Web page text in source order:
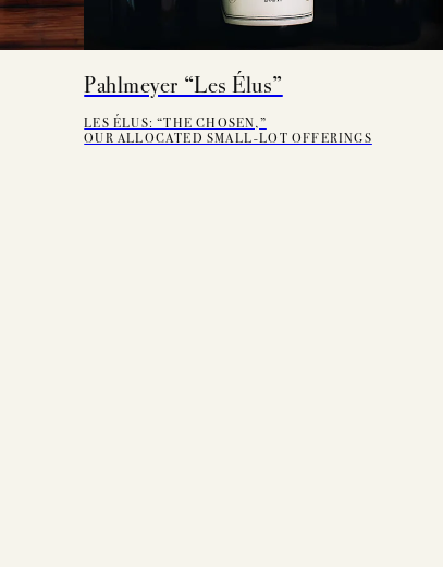
Pahlmeyer “Les Élus”
LES ÉLUS: “THE CHOSEN,”
OUR ALLOCATED SMALL-LOT OFFERINGS